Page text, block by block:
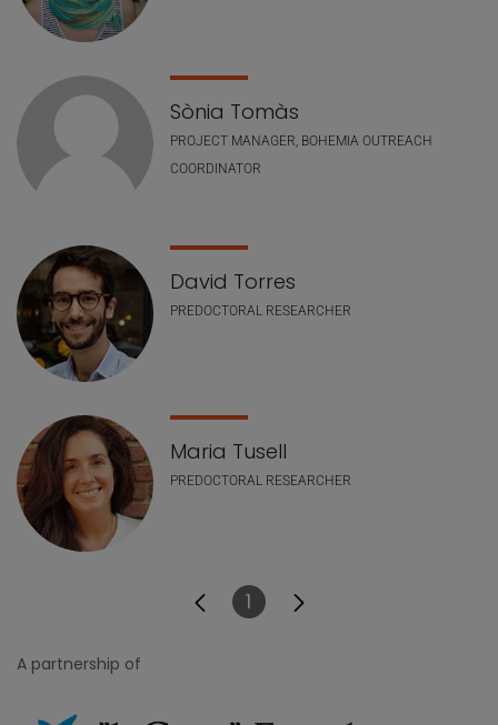
Sònia Tomàs
PROJECT MANAGER, BOHEMIA OUTREACH
COORDINATOR
David Torres
PREDOCTORAL RESEARCHER
Maria Tusell
PREDOCTORAL RESEARCHER
Page
1
A partnership of